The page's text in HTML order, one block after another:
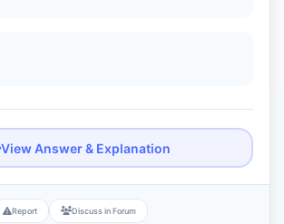
View Answer & Explanation
Report Discuss in Forum